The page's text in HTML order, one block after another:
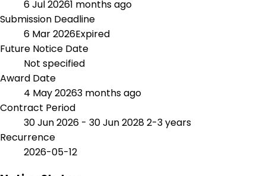
6 Jul 20261 months ago
Submission Deadline
6 Mar 2026Expired
Future Notice Date
Not specified
Award Date
4 May 20263 months ago
Contract Period
30 Jun 2026 - 30 Jun 20282-3 years
Recurrence
2026-05-12